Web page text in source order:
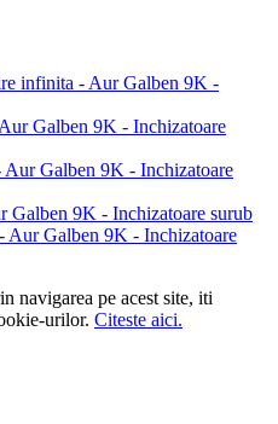
infinita - Aur Galben 9K -
Galben 9K - Inchizatoare
Galben 9K - Inchizatoare
Galben 9K - Inchizatoare surub
Aur Galben 9K - Inchizatoare
navigarea pe acest site, iti
urilor. Citeste aici.